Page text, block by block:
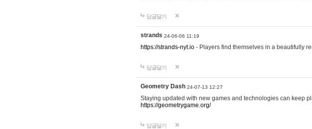
답글달기
strands 24-06-06 11:19
https://strands-nyt.io - Players find themselves in a beautifully
답글달기
Geometry Dash 24-07-13 12:27
Staying updated with new games and technologies can keep
https://geometrygame.org/
답글달기